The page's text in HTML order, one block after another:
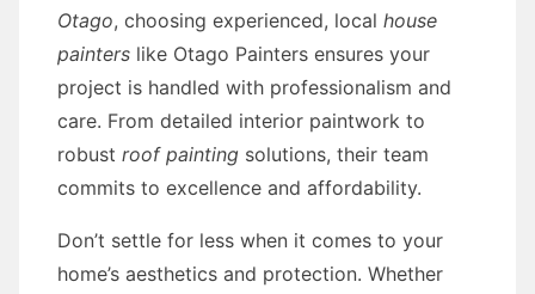
Otago, choosing experienced, local house
painters like Otago Painters ensures your
project is handled with professionalism and
care. From detailed interior paintwork to
robust roof painting solutions, their team
commits to excellence and affordability.
Don’t settle for less when it comes to your
home’s aesthetics and protection. Whether